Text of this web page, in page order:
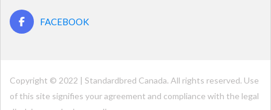
FACEBOOK
Copyright © 2022 | Standardbred Canada. All rights reserved. Use
of this site signifies your agreement and compliance with the legal